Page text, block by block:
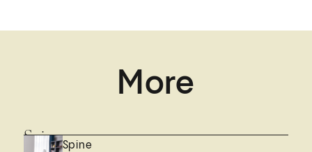
More
SpineSpine